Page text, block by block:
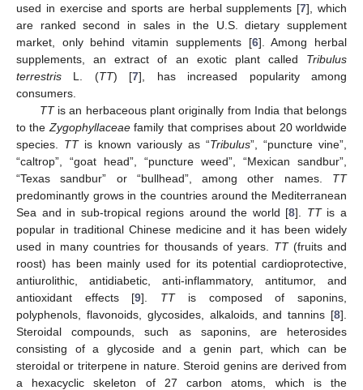
used in exercise and sports are herbal supplements [7], which
are ranked second in sales in the U.S. dietary supplement
market, only behind vitamin supplements [6]. Among herbal
supplements, an extract of an exotic plant called Tribulus
terrestris L. (TT) [7], has increased popularity among
consumers.
TTis an herbaceous plant originally from India that belongs
to the Zygophyllaceaefamily that comprises about 20 worldwide
species. TTis known variously as “Tribulus”, “puncture vine”,
“caltrop”, “goat head”, “puncture weed”, “Mexican sandbur”,
“Texas sandbur” or “bullhead”, among other names. TT
predominantly grows in the countries around the Mediterranean
Sea and in sub-tropical regions around the world [8]. TTis a
popular in traditional Chinese medicine and it has been widely
used in many countries for thousands of years. TT(fruits and
roost) has been mainly used for its potential cardioprotective,
antiurolithic, antidiabetic, anti-inflammatory, antitumor, and
antioxidant effects [9]. TTis composed of saponins,
polyphenols, flavonoids, glycosides, alkaloids, and tannins [8].
Steroidal compounds, such as saponins, are heterosides
consisting of a glycoside and a genin part, which can be
steroidal or triterpene in nature. Steroid genins are derived from
a hexacyclic skeleton of 27 carbon atoms, which is the